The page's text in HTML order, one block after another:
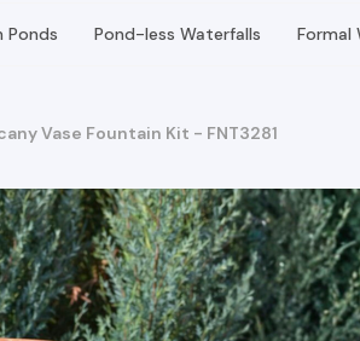
Ponds Pond-less Waterfalls Formal
Vase Fountain Kit - FNT3281